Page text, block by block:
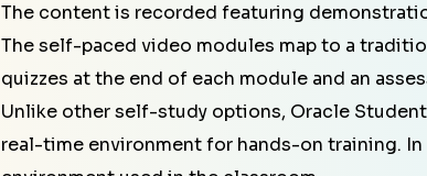
The content is recorded featuring
The self-paced video modules map to a
quizzes at the end of each module and an
Unlike other self-study options, Oracle
real-time environment for hands-on training. In